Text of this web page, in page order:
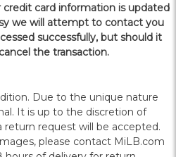
card information is updated
we will attempt to contact you
successfully, but should it
the transaction.
Due to the unique nature
It is up to the discretion of
request will be accepted.
please contact MiLB.com